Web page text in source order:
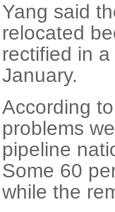
Yang said
relocated
rectified in
January.
According
problems
pipeline
Some 60
while the